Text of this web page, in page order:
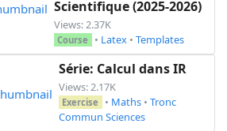
Scientifique (2025-2026)
Views: 2.37K
Course • Latex • Templates
Série: Calcul dans IR
Views: 2.17K
Exercise • Maths • Tronc
Commun Sciences